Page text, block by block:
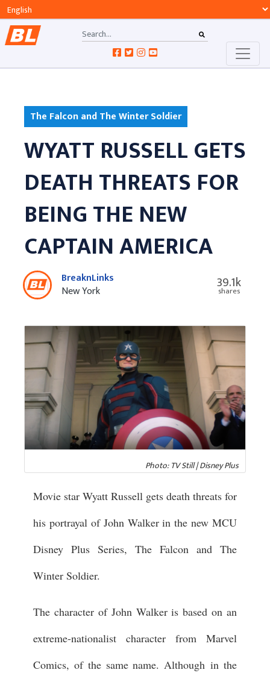
The Falcon and The Winter Soldier
WYATT RUSSELL GETS
DEATH THREATS FOR
BEING THE NEW
CAPTAIN AMERICA
BreaknLinks
New York
39.1k
shares
Photo: TV Still | Disney Plus
Movie star Wyatt Russell gets death threats for
his portrayal of John Walker in the new MCU
Disney Plus Series, The Falcon and The
Winter Soldier.
The character of John Walker is based on an
extreme-nationalist character from Marvel
Comics, of the same name. Although in the